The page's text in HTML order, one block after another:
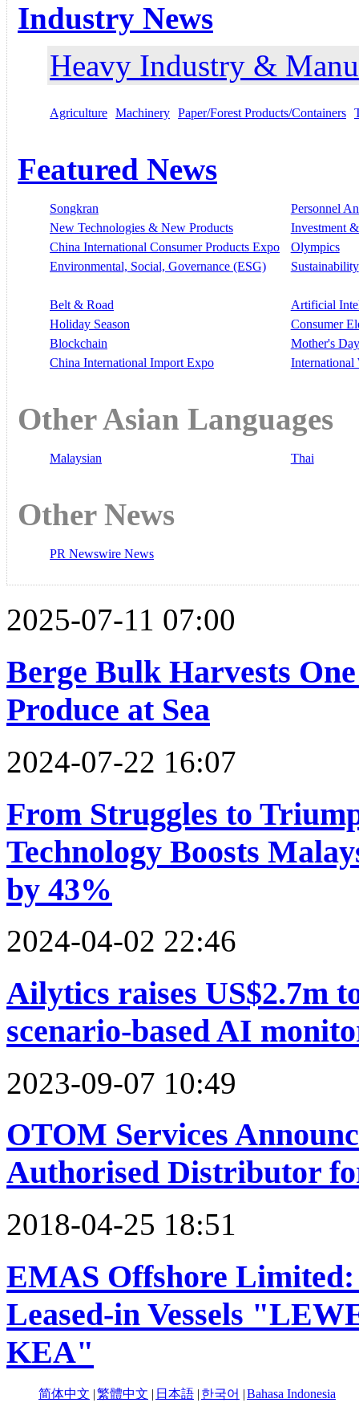
Industry News
Heavy Industry &
Agriculture Machinery Paper/Forest Products/Containers
Featured News
Songkran
Personnel
New Technologies & New Products
Investment
China International Consumer Products Expo
Olympics
Environmental, Social, Governance (ESG)
Sustainability
Belt & Road
Artificial
Holiday Season
Consumer
Blockchain
Mother's Day
China International Import Expo
International
Other Asian Languages
Malaysian Thai
Other News
PR Newswire News
2025-07-11 07:00
Berge Bulk Harvests
Produce at Sea
2024-07-22 16:07
From Struggles to
Technology Boosts
by 43%
2024-04-02 22:46
Ailytics raises US$2.7m
scenario-based AI
2023-09-07 10:49
OTOM Services
Authorised Distributor
2018-04-25 18:51
EMAS Offshore
Leased-in Vessels
KEA"
简体中文 |繁體中文 | 日本語 | 한국어 |Bahasa Indonesia